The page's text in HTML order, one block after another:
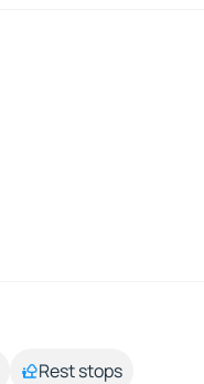
Rest stops